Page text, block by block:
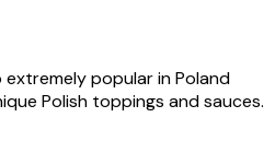
extremely popular in Poland
Polish toppings and sauces.